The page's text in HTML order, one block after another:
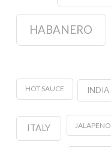
HABANERO
HOT SAUCE INDIA
ITALY JALAPENO